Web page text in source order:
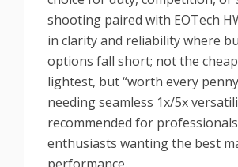
shooting paired with EOTech
in clarity and reliability where
options fall short; not the
lightest, but “worth every
needing seamless 1x/5x
recommended for
enthusiasts wanting the best